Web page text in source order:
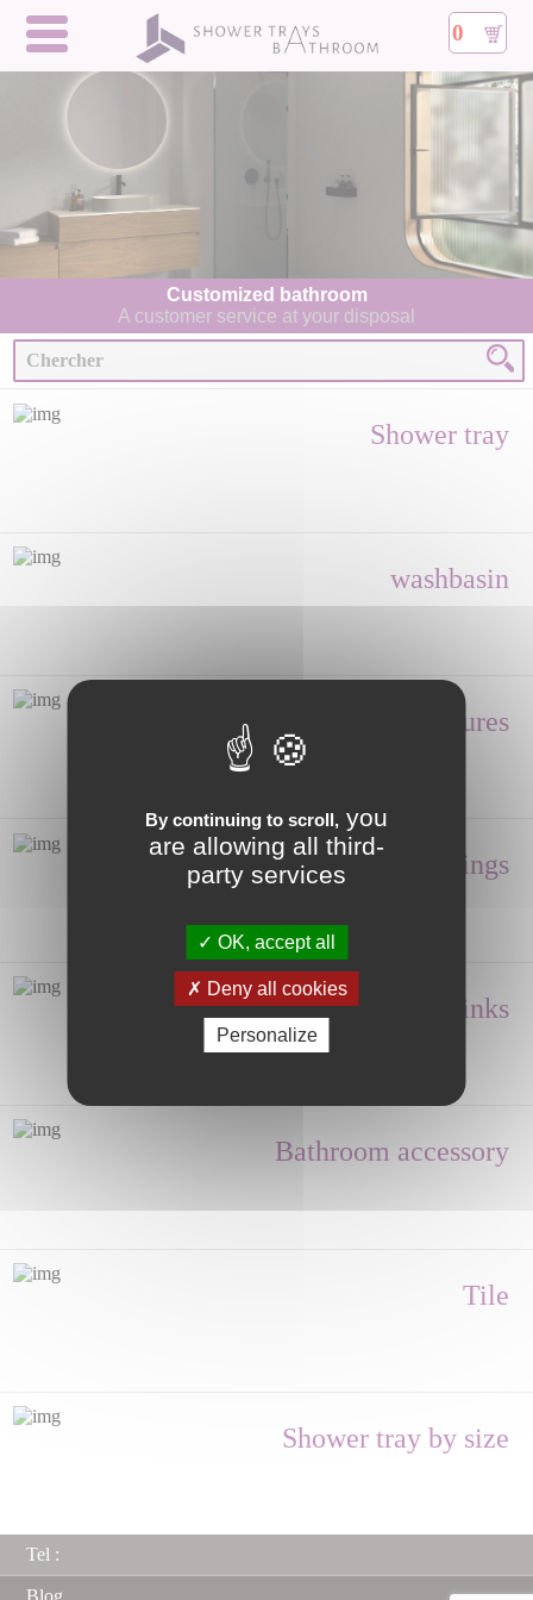
0
Customized bathroom
A customer service at your disposal
Shower tray
washbasin
Shower enclosures
Fittings
Hand wash, Sinks
Bathroom accessory
Tile
Shower tray by size
Tel :
By continuing to scroll, you
are allowing all third-
party services
OK, accept all
Deny all cookies
Personalize